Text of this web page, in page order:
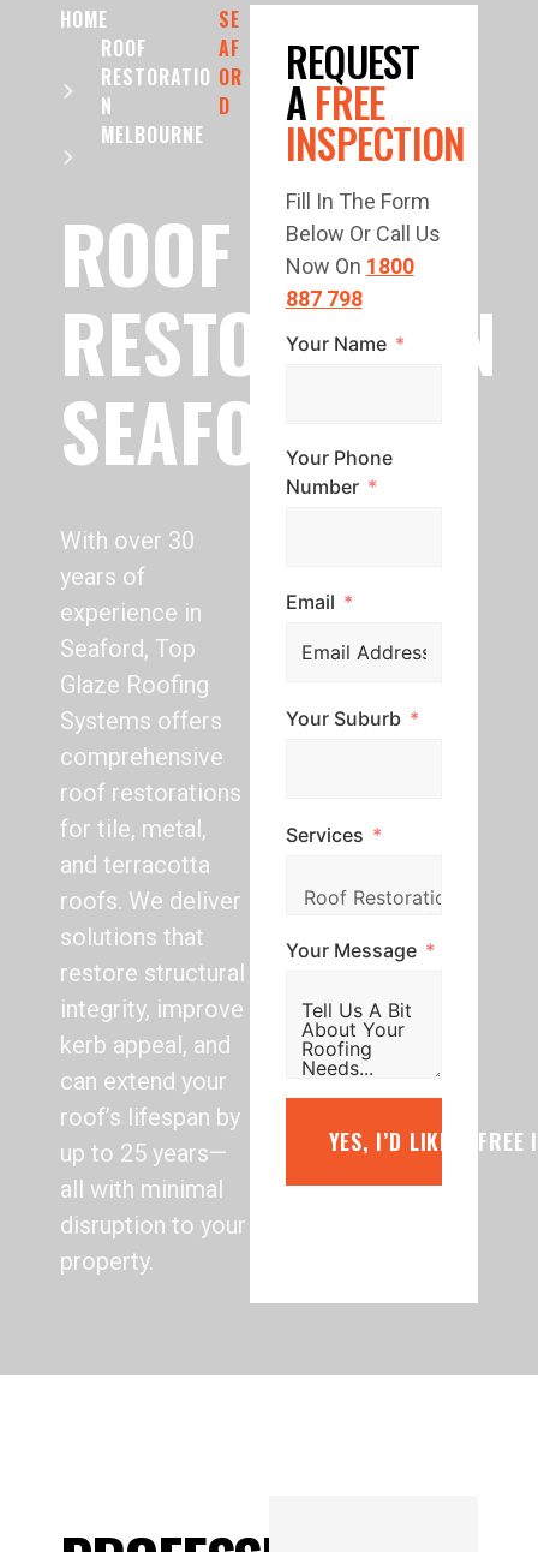
HOME
ROOF
RESTORATIO
N
MELBOURNE
SE
AF
OR
D
ROOF
RESTORATION
SEAFORD
With over 30
years of
experience in
Seaford, Top
Glaze Roofing
Systems offers
comprehensive
roof restorations
for tile, metal,
and terracotta
roofs. We deliver
solutions that
restore structural
integrity, improve
kerb appeal, and
can extend your
roof’s lifespan by
up to 25 years—
all with minimal
disruption to your
property.
REQUEST
AFREE
INSPECTION
Fill In The Form
Below Or Call Us
Now On 1800
887 798
Your Name
Your Phone
Number
Email
Your Suburb
Services
Your Message
YES, I’D LIKE A FREE